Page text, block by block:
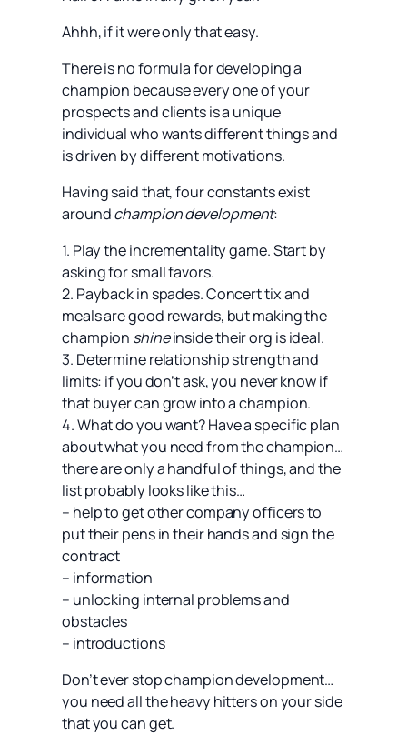
Ahhh, if it were only that easy.
There is no formula for developing a
champion because every one of your
prospects and clients is a unique
individual who wants different things and
is driven by different motivations.
Having said that, four constants exist
aroundchampion development:
1. Play the incrementality game. Start by
asking for small favors.
2. Payback in spades. Concert tix and
meals are good rewards, but making the
champion shineinside their org is ideal.
3. Determine relationship strength and
limits: if you don’t ask, you never know if
that buyer can grow into a champion.
4. What do you want? Have a specific plan
about what you need from the champion…
there are only a handful of things, and the
list probably looks like this…
– help to get other company officers to
put their pens in their hands and sign the
contract
– information
– unlocking internal problems and
obstacles
– introductions
Don’t ever stop champion development…
you need all the heavy hitters on your side
that you can get.